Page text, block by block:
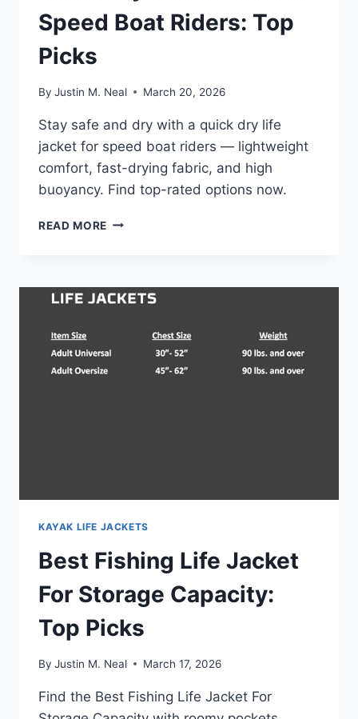
Speed Boat Riders: Top
Picks
By Justin M. Neal March 20, 2026
Stay safe and dry with a quick dry life
jacket for speed boat riders — lightweight
comfort, fast-drying fabric, and high
buoyancy. Find top-rated options now.
READ MORE QUICK
FOR
SPEED
RIDERS:
TOP
PICKS
KAYAK LIFE JACKETS
Best Fishing Life Jacket
For Storage Capacity:
Top Picks
By Justin M. Neal March 17, 2026
Find the Best Fishing Life Jacket For